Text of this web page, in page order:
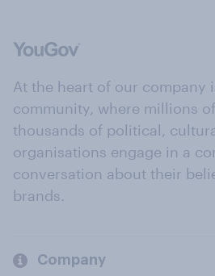
At the heart of our company
community, where millions
thousands of political,
organisations engage in a
conversation about their
brands.
Company